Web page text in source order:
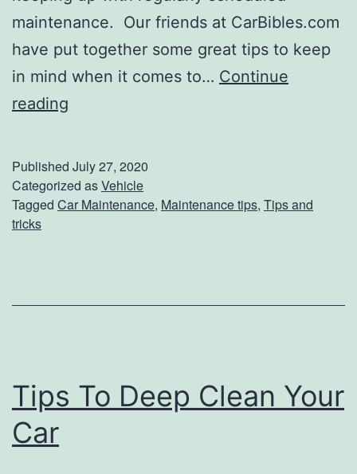
t
B
l
t
maintenance. Our friends at CarBibles.com
have put together some great tips to keep
in mind when it comes to… Continue
reading
l
p
f
a
Published July 27, 2020
Categorized asVehicle
Tagged Car Maintenance, Maintenance tips, Tips and
tricks
Tips To Deep Clean Your
Car